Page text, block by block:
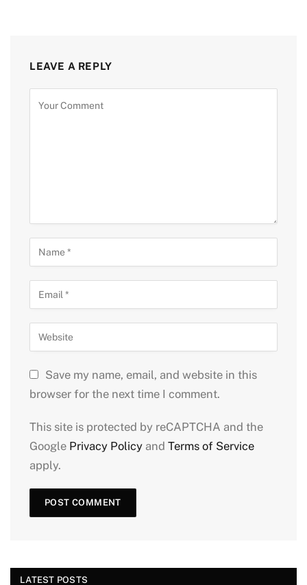
LEAVE A REPLY
Save my name, email, and website in this
browser for the next time I comment.
This site is protected by reCAPTCHA and the
Google Privacy Policy and Terms of Service
apply.
LATEST POSTS